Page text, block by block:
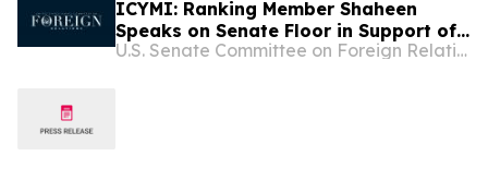
ICYMI: Ranking Member Shaheen
Speaks on Senate Floor in Support of
the Sanctioning Russia and Iran Act U.S. Senate Committee on Foreign Relations